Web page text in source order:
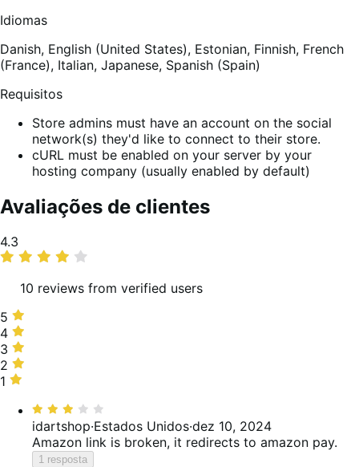
Idiomas
Danish, English (United States), Estonian, Finnish, French
(France), Italian, Japanese, Spanish (Spain)
Requisitos
Store admins must have an account on the social
network(s) they'd like to connect to their store.
cURL must be enabled on your server by your
hosting company (usually enabled by default)
Avaliações de clientes
Classificação
média
4.3
10 reviews from verified users
5
estrelas,
50%
de
avaliações
5
4
estrelas,
30%
de
4
3
estrelas,
20%
avaliações
3
2
estrelas,
avaliações
2
1
avaliações
1
Classificado
com
3
de
idartshop·Estados Unidos·dez 10, 2024
Amazon link is broken, it redirects to amazon pay.
1 resposta